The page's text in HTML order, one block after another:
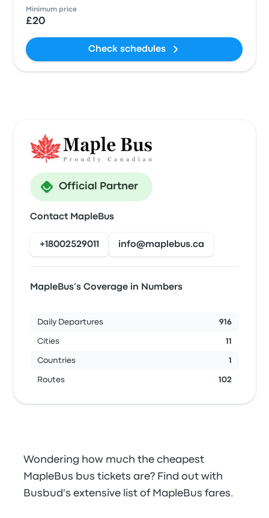
Minimum price
£20
Check schedules
Official Partner
Contact MapleBus
+18002529011 info@maplebus.ca
MapleBus’s Coverage in Numbers
Daily Departures 916
Cities 11
Countries 1
Routes 102
Wondering how much the cheapest
MapleBus bus tickets are? Find out with
Busbud's extensive list of MapleBus fares.